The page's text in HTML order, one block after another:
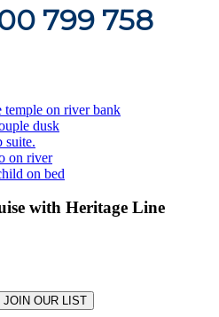
799 758
with Heritage Line
JOIN OUR LIST